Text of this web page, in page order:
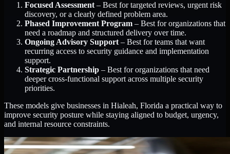
Focused Assessment – Best for targeted reviews, urgent risk
discovery, or a clearly defined problem area.
Phased Improvement Program – Best for organizations that
need a roadmap and structured delivery over time.
Ongoing Advisory Support – Best for teams that want
recurring access to security guidance and implementation
support.
Strategic Partnership – Best for organizations that need
deeper cross-functional support across multiple security
priorities.
These models give businesses in Hialeah, Florida a practical way to
improve security posture while staying aligned to budget, urgency,
and internal resource constraints.